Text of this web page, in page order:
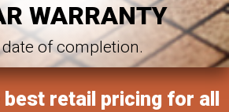
WARRANTY
of completion.
retail pricing for all